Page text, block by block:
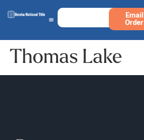
Email
Order
Thomas Lake